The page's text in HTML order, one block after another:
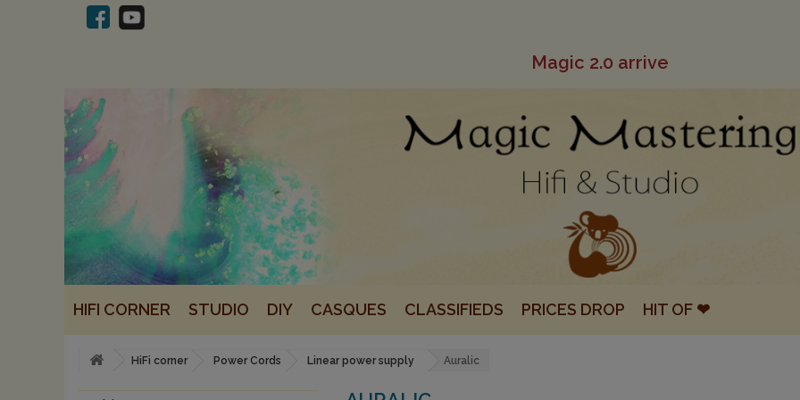
Magic 2.0 arrive
HIFI CORNER STUDIO DIY CASQUES CLASSIFIEDS PRICES DROP HIT OF ❤
HiFi corner Power Cords Linear power supply Auralic